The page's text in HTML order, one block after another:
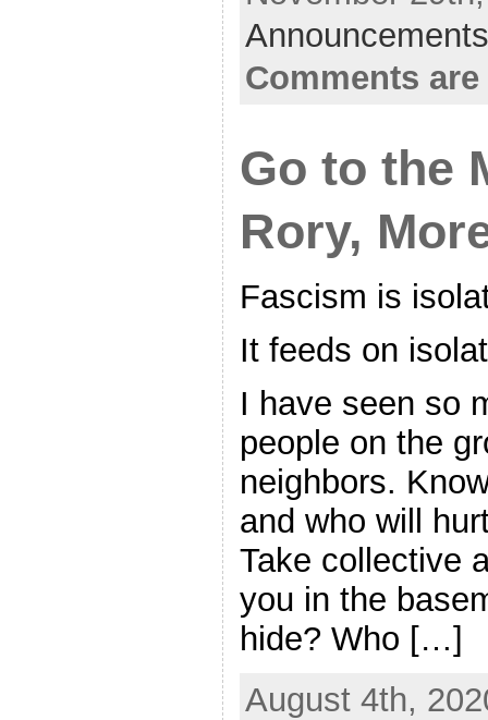
Comments
Go to the
Rory,
Fascism is
It feeds on
I have seen so
people on the
neighbors.
and who will
Take collective
you in the
hide? Who […]
August 4th,